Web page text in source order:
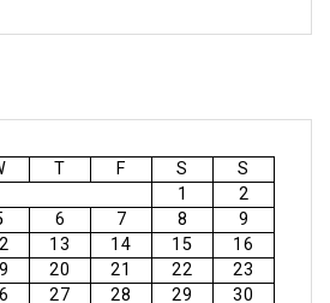
T F S
S
1
2
6 7 8
9
13 14 15
16
20 21 22
23
27 28 29
30